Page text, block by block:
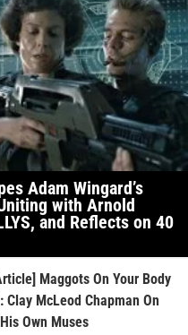
Adam Wingard’s
with Arnold
and Reflects on 40
Maggots On Your Body
Clay McLeod Chapman On
Own Muses